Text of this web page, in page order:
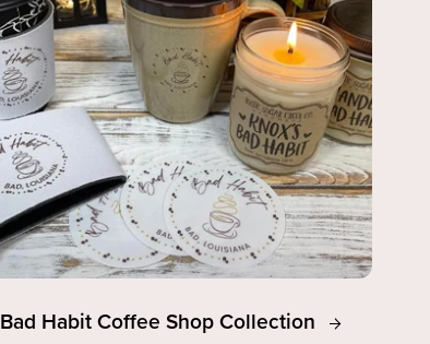
Bad Habit Coffee Shop Collection